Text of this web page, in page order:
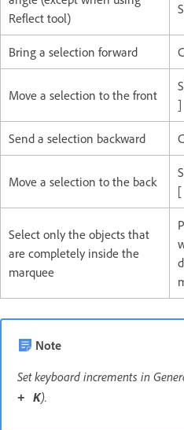
Reflect tool)
Bring a selection forward
Move a selection to the front
]
Send a selection backward
Move a selection to the back
[
Select only the objects that
are completely inside the
marquee
Note
Set keyboard increments in
+ K).